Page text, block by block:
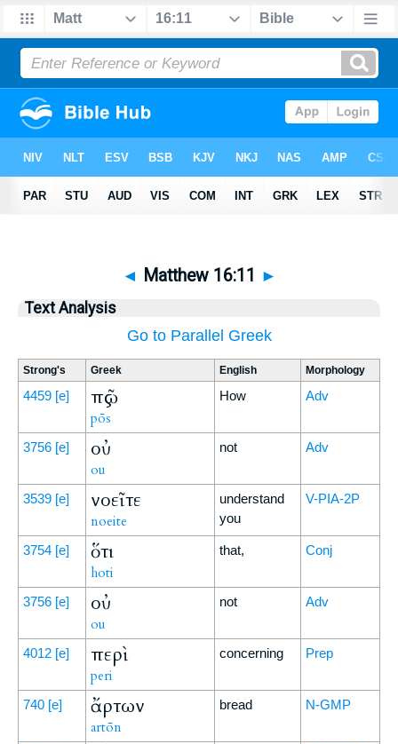
◄ Matthew 16:11 ►
Text Analysis
Go to Parallel Greek
Strong's Greek English Morphology
4459 [e] πῶς
pōs
How Adv
3756 [e] οὐ
ou
not Adv
3539 [e] νοεῖτε
noeite
understand
you
V-PIA-2P
3754 [e] ὅτι
hoti
that, Conj
3756 [e] οὐ
ou
not Adv
4012 [e] περὶ
peri
concerning Prep
740 [e] ἄρτων
artōn
bread N-GMP